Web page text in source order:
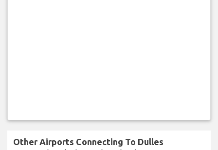
Other Airports Connecting To Dulles